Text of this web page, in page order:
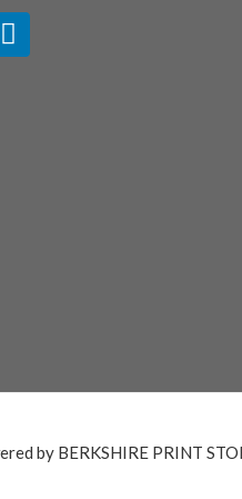
by BERKSHIRE PRINT